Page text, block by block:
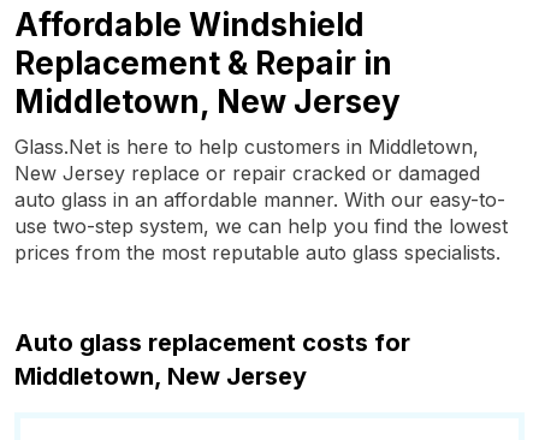
Affordable Windshield
Replacement & Repair in
Middletown, New Jersey
Glass.Net is here to help customers in Middletown,
New Jersey replace or repair cracked or damaged
auto glass in an affordable manner. With our easy-to-
use two-step system, we can help you find the lowest
prices from the most reputable auto glass specialists.
Auto glass replacement costs for
Middletown, New Jersey